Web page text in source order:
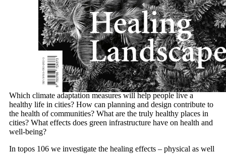
VAT included
Add to Cart
TOPICS
Which climate adaptation measures will help people live a
healthy life in cities? How can planning and design contribute to
the health of communities? What are the truly healthy places in
cities? What effects does green infrastructure have on health and
well-being?
In topos 106 we investigate the healing effects – physical as well